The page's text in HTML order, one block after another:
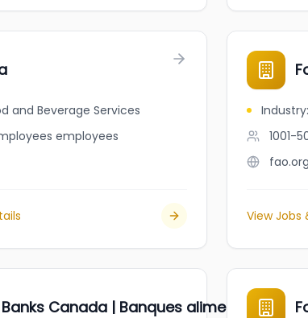
and Beverage Services
employees
Industry:
1001-
fao.org
View Jobs
Canada | Banques alimentaires